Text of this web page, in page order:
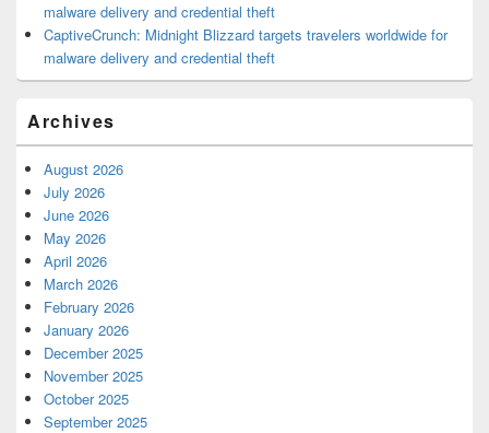
malware delivery and credential theft
CaptiveCrunch: Midnight Blizzard targets travelers worldwide for
malware delivery and credential theft
Archives
August 2026
July 2026
June 2026
May 2026
April 2026
March 2026
February 2026
January 2026
December 2025
November 2025
October 2025
September 2025